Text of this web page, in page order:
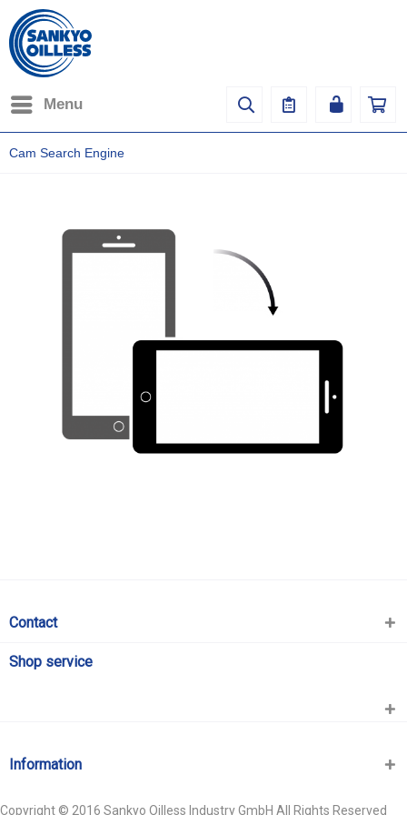
Menu
Cam Search Engine
Contact
Shop service
Information
Copyright © 2016 Sankyo Oilless Industry GmbH All Rights Reserved